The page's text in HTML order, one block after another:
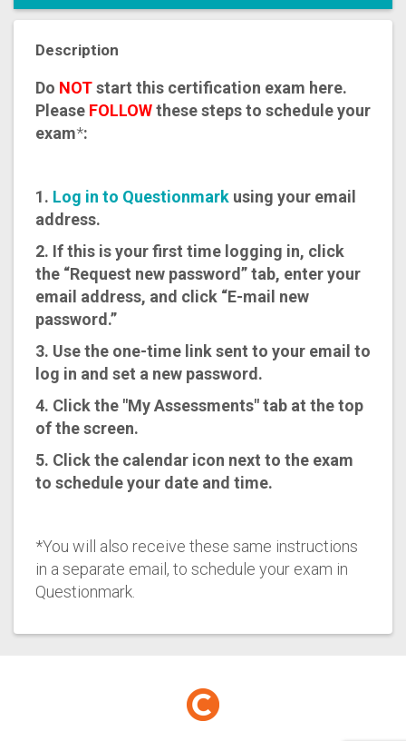
Description
Do NOTstart this certification exam here.
Please FOLLOWthese steps to schedule your
exam*:
1. Log in to Questionmark using your email
address.
2. If this is your first time logging in, click
the “Request new password” tab, enter your
email address, and click “E-mail new
password.”
3. Use the one-time link sent to your email to
log in and set a new password.
4. Click the "My Assessments" tab at the top
of the screen.
5. Click the calendar icon next to the exam
to schedule your date and time.
*You will also receive these same instructions
in a separate email, to schedule your exam in
Questionmark.